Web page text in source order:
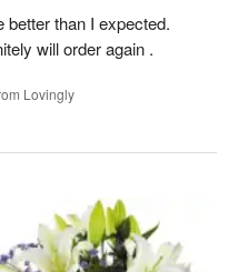
than I expected.
will order again .
Lovingly